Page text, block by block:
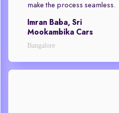
make the process seamless.
Imran Baba, Sri
Mookambika Cars
Bangalore